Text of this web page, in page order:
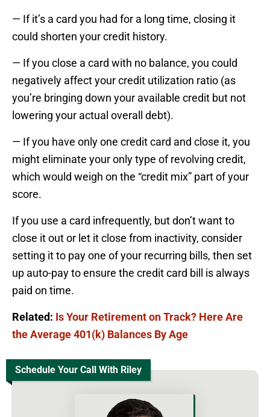
— If it’s a card you had for a long time, closing it
could shorten your credit history.
— If you close a card with no balance, you could
negatively affect your credit utilization ratio (as
you’re bringing down your available credit but not
lowering your actual overall debt).
— If you have only one credit card and close it, you
might eliminate your only type of revolving credit,
which would weigh on the “credit mix” part of your
score.
If you use a card infrequently, but don’t want to
close it out or let it close from inactivity, consider
setting it to pay one of your recurring bills, then set
up auto-pay to ensure the credit card bill is always
paid on time.
Related: Is Your Retirement on Track? Here Are
the Average 401(k) Balances By Age
Schedule Your Call With Riley